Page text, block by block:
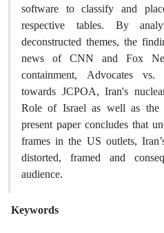
software to classify and
respective tables. By
deconstructed themes, the
news of CNN and Fox
containment, Advocates
towards JCPOA, Iran's
Role of Israel as well as the
present paper concludes that
frames in the US outlets,
distorted, framed and
audience.
Keywords